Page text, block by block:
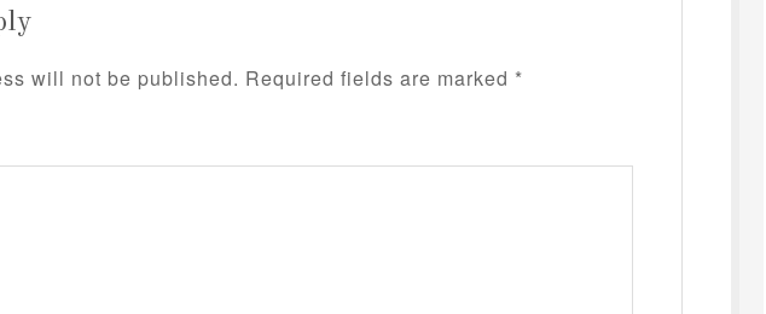
will not be published. Required fields are marked *